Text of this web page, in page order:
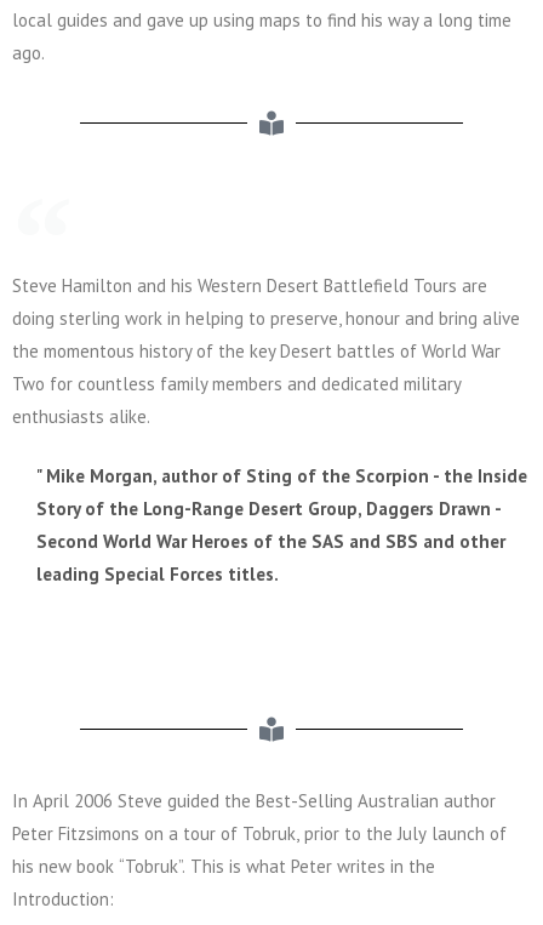
local guides and gave up using maps to find his way a long time
ago.
Steve Hamilton and his Western Desert Battlefield Tours are
doing sterling work in helping to preserve, honour and bring alive
the momentous history of the key Desert battles of World War
Two for countless family members and dedicated military
enthusiasts alike.
" Mike Morgan, author of Sting of the Scorpion - the Inside
Story of the Long-Range Desert Group, Daggers Drawn -
Second World War Heroes of the SAS and SBS and other
leading Special Forces titles.
In April 2006 Steve guided the Best-Selling Australian author
Peter Fitzsimons on a tour of Tobruk, prior to the July launch of
his new book “Tobruk”. This is what Peter writes in the
Introduction: